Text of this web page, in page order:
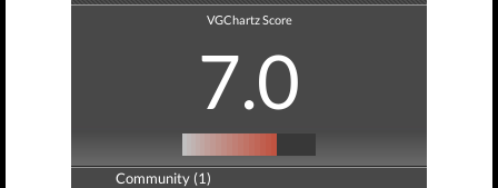
VGChartz Score
7.0
Community (1)